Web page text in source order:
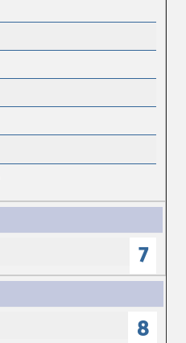
7
8